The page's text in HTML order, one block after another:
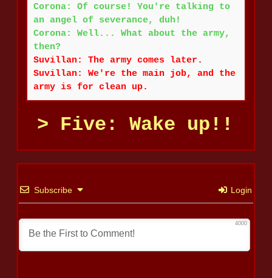
Corona: Of course! You're talking to
an angel of severance, duh!
Corona: Well... What about the army,
then?
Suvillan: The army comes later.
Suvillan: We're the main job, and the
army is for clean up.
Five: Wake up!!
Subscribe Login
4000